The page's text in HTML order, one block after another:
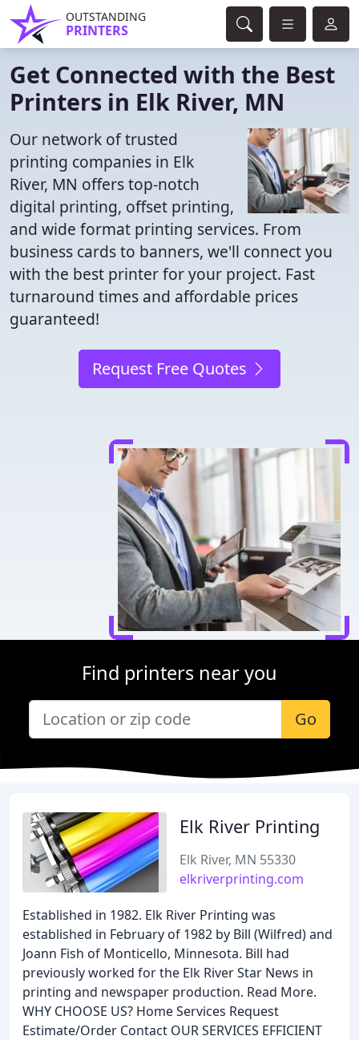
OUTSTANDING
PRINTERS
Get Connected with the Best
Printers in Elk River, MN
Our network of trusted
printing companies in Elk
River, MN offers top-notch
digital printing, offset printing,
and wide format printing services. From
business cards to banners, we'll connect you
with the best printer for your project. Fast
turnaround times and affordable prices
guaranteed!
Request Free Quotes
Find printers near you
Go
Elk River Printing
Elk River, MN 55330
elkriverprinting.com
Established in 1982. Elk River Printing was
established in February of 1982 by Bill (Wilfred) and
Joann Fish of Monticello, Minnesota. Bill had
previously worked for the Elk River Star News in
printing and newspaper production. Read More.
WHY CHOOSE US? Home Services Request
Estimate/Order Contact OUR SERVICES EFFICIENT